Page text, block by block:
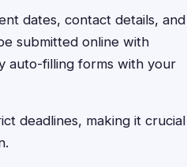
dates, contact details, and
submitted online with
auto-filling forms with your
deadlines, making it crucial